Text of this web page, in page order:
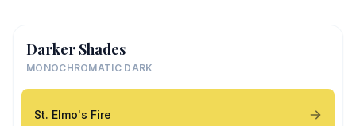
Darker Shades
MONOCHROMATIC DARK
St. Elmo's Fire